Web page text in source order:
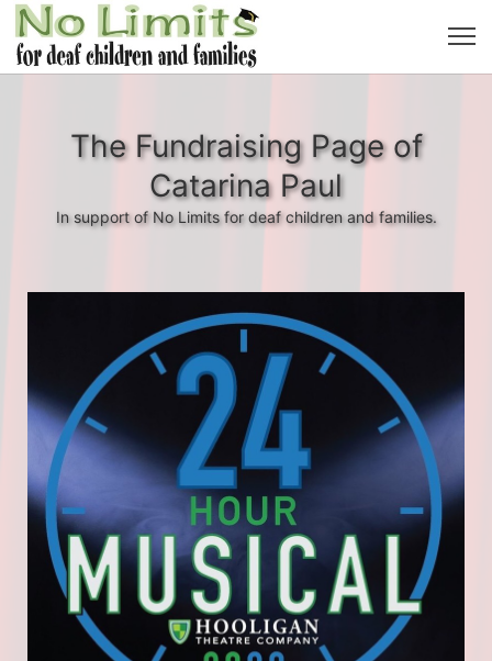
The Fundraising Page of
Catarina Paul
In support of No Limits for deaf children and families.